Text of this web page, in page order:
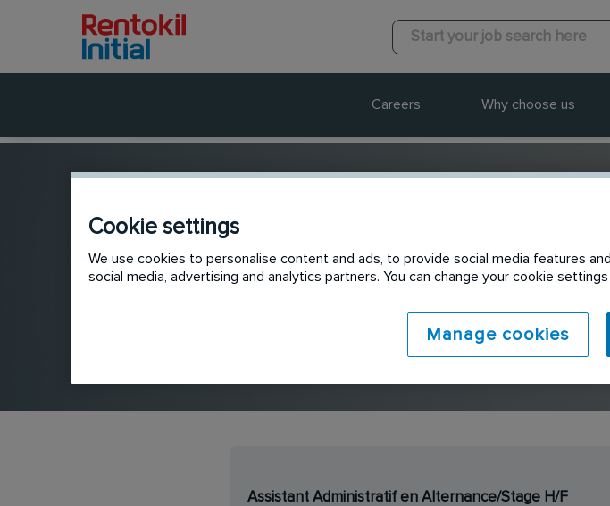
Careers Why choose us
Send to
Assistant Administratif en Alternance/Stage H/F
Cookie settings
We use cookies to personalise content and ads, to provide social media features
social media, advertising and analytics partners. You can change your cookie
Manage cookies